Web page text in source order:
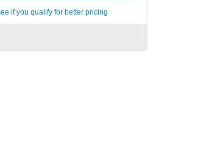
if you qualify for better pricing